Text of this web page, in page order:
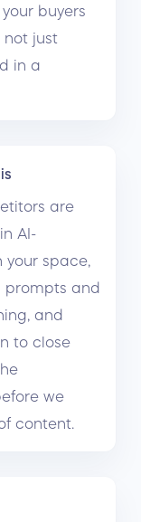
buyers
not just
in a
are
AI-
your space,
prompts and
and
to close
we
content.